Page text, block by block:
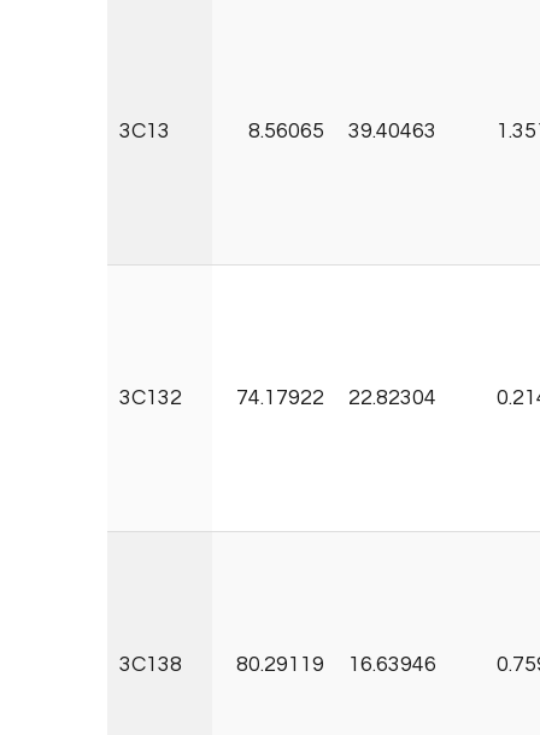
3C13 8.56065 39.40463
3C132 74.17922 22.82304
3C138 80.29119 16.63946